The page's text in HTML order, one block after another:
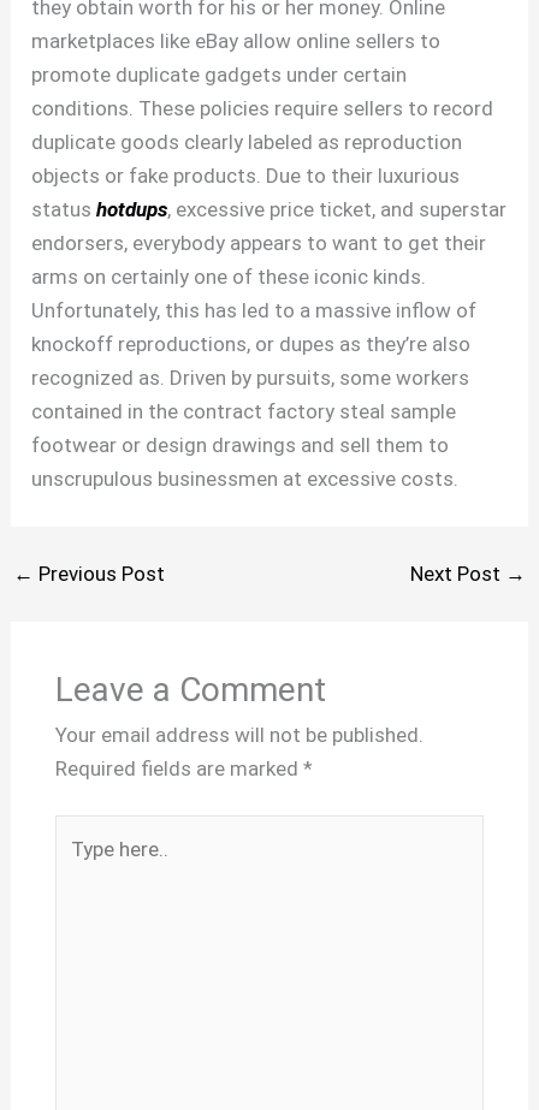
they obtain worth for his or her money. Online
marketplaces like eBay allow online sellers to
promote duplicate gadgets under certain
conditions. These policies require sellers to record
duplicate goods clearly labeled as reproduction
objects or fake products. Due to their luxurious
statushotdups, excessive price ticket, and superstar
endorsers, everybody appears to want to get their
arms on certainly one of these iconic kinds.
Unfortunately, this has led to a massive inflow of
knockoff reproductions, or dupes as they’re also
recognized as. Driven by pursuits, some workers
contained in the contract factory steal sample
footwear or design drawings and sell them to
unscrupulous businessmen at excessive costs.
← Previous Post Next Post →
Leave a Comment
Your email address will not be published.
Required fields are marked *
here..